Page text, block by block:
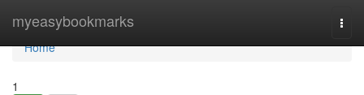
myeasybookmarks
Home
Home
1